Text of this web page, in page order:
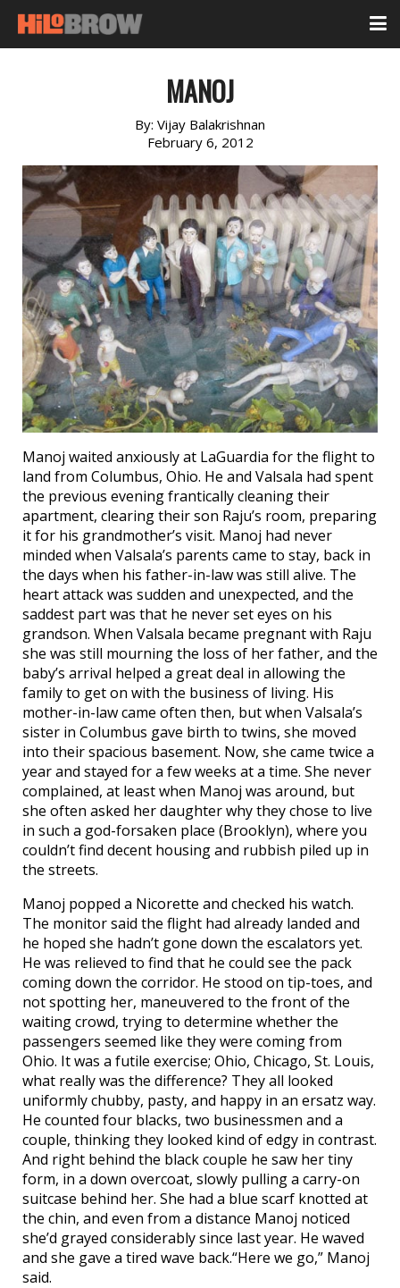
MANOJ
By: Vijay Balakrishnan
February 6, 2012
Manoj waited anxiously at LaGuardia for the flight to
land from Columbus, Ohio. He and Valsala had spent
the previous evening frantically cleaning their
apartment, clearing their son Raju’s room, preparing
it for his grandmother’s visit. Manoj had never
minded when Valsala’s parents came to stay, back in
the days when his father-in-law was still alive. The
heart attack was sudden and unexpected, and the
saddest part was that he never set eyes on his
grandson. When Valsala became pregnant with Raju
she was still mourning the loss of her father, and the
baby’s arrival helped a great deal in allowing the
family to get on with the business of living. His
mother-in-law came often then, but when Valsala’s
sister in Columbus gave birth to twins, she moved
into their spacious basement. Now, she came twice a
year and stayed for a few weeks at a time. She never
complained, at least when Manoj was around, but
she often asked her daughter why they chose to live
in such a god-forsaken place (Brooklyn), where you
couldn’t find decent housing and rubbish piled up in
the streets.
Manoj popped a Nicorette and checked his watch.
The monitor said the flight had already landed and
he hoped she hadn’t gone down the escalators yet.
He was relieved to find that he could see the pack
coming down the corridor. He stood on tip-toes, and
not spotting her, maneuvered to the front of the
waiting crowd, trying to determine whether the
passengers seemed like they were coming from
Ohio. It was a futile exercise; Ohio, Chicago, St. Louis,
what really was the difference? They all looked
uniformly chubby, pasty, and happy in an ersatz way.
He counted four blacks, two businessmen and a
couple, thinking they looked kind of edgy in contrast.
And right behind the black couple he saw her tiny
form, in a down overcoat, slowly pulling a carry-on
suitcase behind her. She had a blue scarf knotted at
the chin, and even from a distance Manoj noticed
she’d grayed considerably since last year. He waved
and she gave a tired wave back.“Here we go,” Manoj
said.